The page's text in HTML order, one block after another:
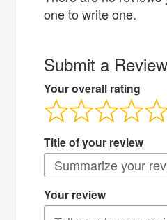
one to write one.
Submit a Review
Your overall rating
Title of your review
Your review